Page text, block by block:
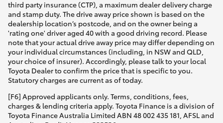
third party insurance (CTP), a maximum dealer delivery charge
and stamp duty. The drive away price shown is based on the
dealership location’s postcode, and on the owner being a
'rating one' driver aged 40 with a good driving record. Please
note that your actual drive away price may differ depending on
your individual circumstances (including, in NSW and QLD,
your choice of insurer). Accordingly, please talk to your local
Toyota Dealer to confirm the price that is specific to you.
Statutory charges are current as of today.
[F6] Approved applicants only. Terms, conditions, fees,
charges & lending criteria apply. Toyota Finance is a division of
Toyota Finance Australia Limited ABN 48 002 435 181, AFSL and